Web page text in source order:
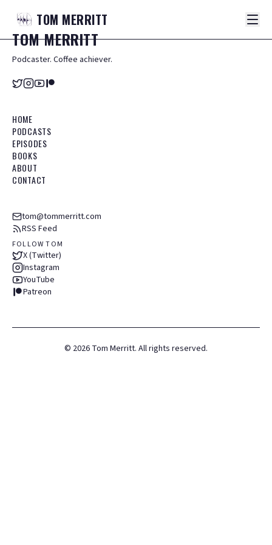
TOM MERRITT
TOMMERRITT
Podcaster. Coffee achiever.
HOME
PODCASTS
EPISODES
BOOKS
ABOUT
CONTACT
tom@tommerritt.com
RSS Feed
FOLLOW TOM
X (Twitter)
Instagram
YouTube
Patreon
© 2026 Tom Merritt. All rights reserved.